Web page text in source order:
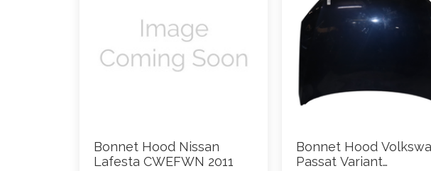
Bonnet Hood Nissan
Lafesta CWEFWN 2011
Bonnet Hood
Passat Variant